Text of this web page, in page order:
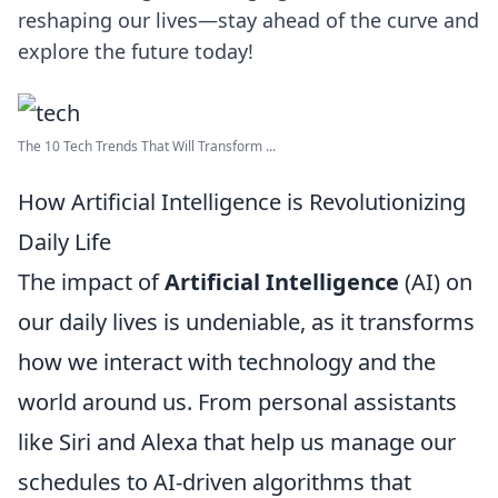
reshaping our lives—stay ahead of the curve and
explore the future today!
The 10 Tech Trends That Will Transform ...
How Artificial Intelligence is Revolutionizing
Daily Life
The impact ofArtificial Intelligence (AI) on
our daily lives is undeniable, as it transforms
how we interact with technology and the
world around us. From personal assistants
like Siri and Alexa that help us manage our
schedules to AI-driven algorithms that